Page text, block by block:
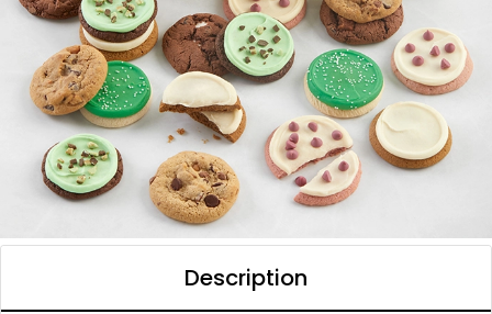
Description